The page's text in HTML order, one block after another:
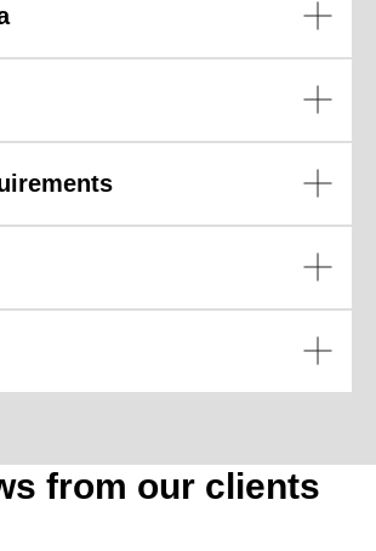
from our clients